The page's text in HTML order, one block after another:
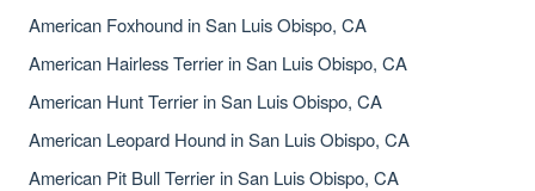
American Foxhound in San Luis Obispo, CA
American Hairless Terrier in San Luis Obispo, CA
American Hunt Terrier in San Luis Obispo, CA
American Leopard Hound in San Luis Obispo, CA
American Pit Bull Terrier in San Luis Obispo, CA